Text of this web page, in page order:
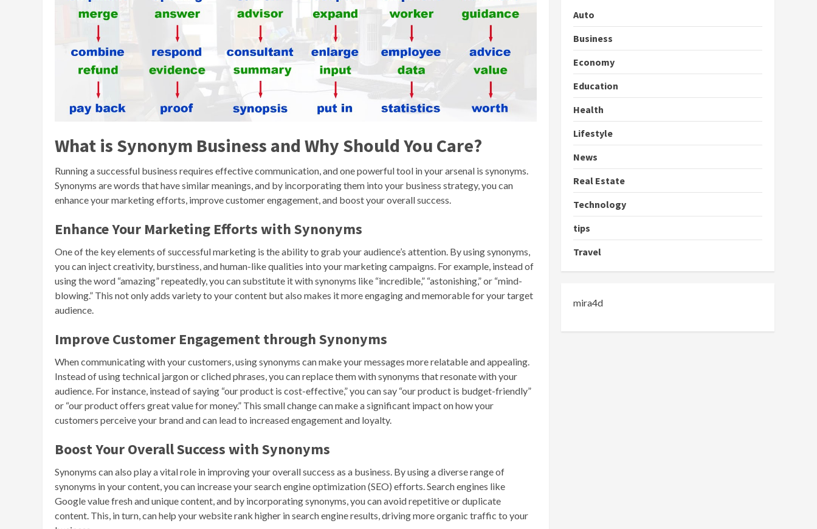
What is Synonym Business and Why Should You Care?
Running a successful business requires effective communication, and one powerful tool in your arsenal is synonyms.
Synonyms are words that have similar meanings, and by incorporating them into your business strategy, you can
enhance your marketing efforts, improve customer engagement, and boost your overall success.
Enhance Your Marketing Efforts with Synonyms
One of the key elements of successful marketing is the ability to grab your audience’s attention. By using synonyms,
you can inject creativity, burstiness, and human-like qualities into your marketing campaigns. For example, instead of
using the word “amazing” repeatedly, you can substitute it with synonyms like “incredible,” “astonishing,” or “mind-
blowing.” This not only adds variety to your content but also makes it more engaging and memorable for your target
audience.
Improve Customer Engagement through Synonyms
When communicating with your customers, using synonyms can make your messages more relatable and appealing.
Instead of using technical jargon or cliched phrases, you can replace them with synonyms that resonate with your
audience. For instance, instead of saying “our product is cost-effective,” you can say “our product is budget-friendly”
or “our product offers great value for money.” This small change can make a significant impact on how your
customers perceive your brand and can lead to increased engagement and loyalty.
Boost Your Overall Success with Synonyms
Synonyms can also play a vital role in improving your overall success as a business. By using a diverse range of
synonyms in your content, you can increase your search engine optimization (SEO) efforts. Search engines like
Google value fresh and unique content, and by incorporating synonyms, you can avoid repetitive or duplicate
content. This, in turn, can help your website rank higher in search engine results, driving more organic traffic to your
Auto
Business
Economy
Education
Health
Lifestyle
News
Real Estate
Technology
tips
Travel
mira4d